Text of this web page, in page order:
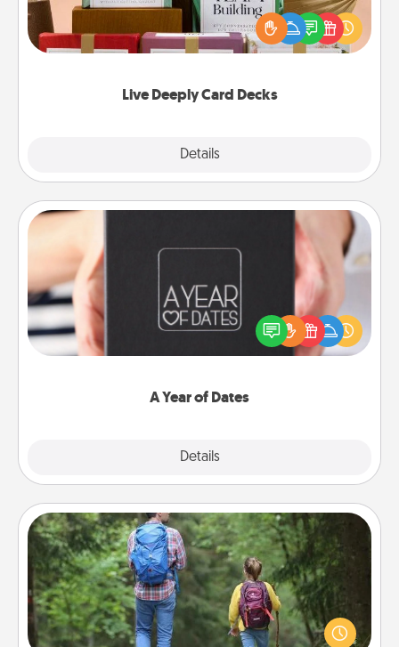
Live Deeply Card Decks
Details
the best-selling Live Deeply card decks! Need a
good laugh? Try Slip! Run out of stories to share?
Life Stories has got you covered. Explore topics
A Year of Dates
Details
A box of dates is the perfect romantic Christmas
gift, wedding anniversary present, or just because
you want to show them how much you want to
Excursion
One dialect of Quality Time is sharing experiences
together. Plan an excursion to sky-dive, trek to
Machu Picchu, or sail in the Carribbean—whatever